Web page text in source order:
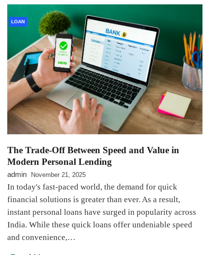
LOAN
The Trade-Off Between Speed and Value in
Modern Personal Lending
admin November 21, 2025
In today's fast-paced world, the demand for quick
financial solutions is greater than ever. As a result,
instant personal loans have surged in popularity across
India. While these quick loans offer undeniable speed
and convenience,…